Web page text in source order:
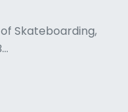
Skateboarding,